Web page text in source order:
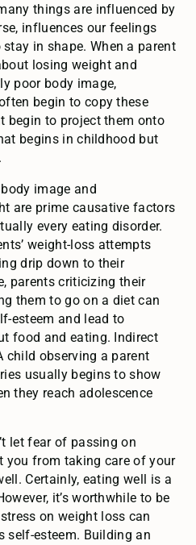
things are influenced by
influences our feelings
in shape. When a parent
losing weight and
poor body image,
begin to copy these
begin to project them onto
begins in childhood but
image and
are prime causative factors
every eating disorder.
weight-loss attempts
drip down to their
parents criticizing their
them to go on a diet can
esteem and lead to
food and eating. Indirect
child observing a parent
usually begins to show
they reach adolescence
let fear of passing on
you from taking care of your
Certainly, eating well is a
it’s worthwhile to be
on weight loss can
self-esteem. Building an